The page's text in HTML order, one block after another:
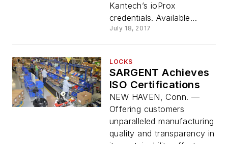
Kantech’s ioProx
credentials. Available...
July 18, 2017
LOCKS
SARGENT Achieves
ISO Certifications
NEW HAVEN, Conn. —
Offering customers
unparalleled manufacturing
quality and transparency in